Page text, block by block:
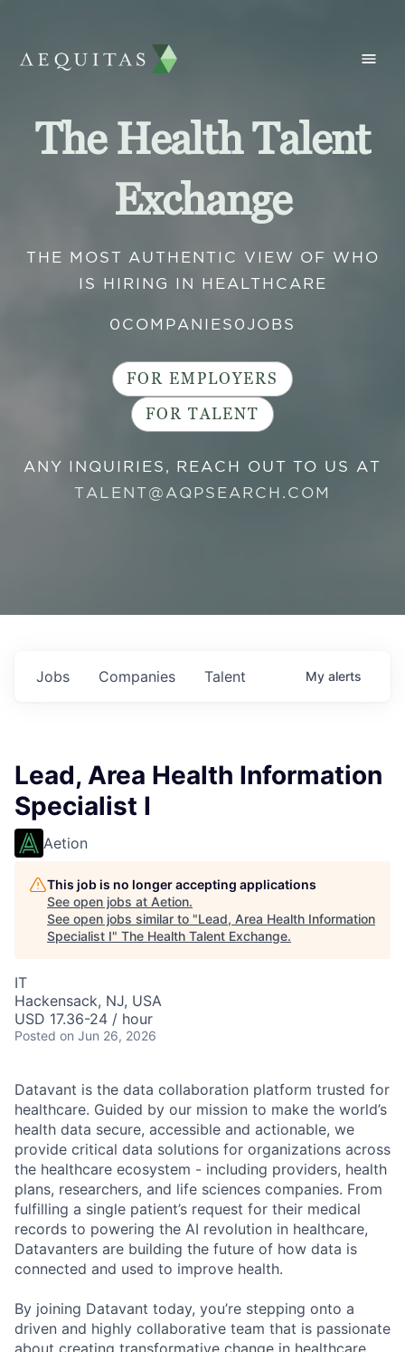
The Health Talent
Exchange
THE MOST AUTHENTIC VIEW OF WHO
IS HIRING IN HEALTHCARE
0 COMPANIES 0 JOBS
FOR EMPLOYERS
FOR TALENT
ANY INQUIRIES, REACH OUT TO US AT
TALENT@AQPSEARCH.COM
Jobs Companies Talent My alerts
Lead, Area Health Information
Specialist I
Aetion
This job is no longer accepting applications
See open jobs at Aetion.
See open jobs similar to "Lead, Area Health Information
Specialist I" The Health Talent Exchange.
IT
Hackensack, NJ, USA
USD 17.36-24 / hour
Posted on Jun 26, 2026
Datavant is the data collaboration platform trusted for
healthcare. Guided by our mission to make the world’s
health data secure, accessible and actionable, we
provide critical data solutions for organizations across
the healthcare ecosystem - including providers, health
plans, researchers, and life sciences companies. From
fulfilling a single patient’s request for their medical
records to powering the AI revolution in healthcare,
Datavanters are building the future of how data is
connected and used to improve health.
By joining Datavant today, you’re stepping onto a
driven and highly collaborative team that is passionate
about creating transformative change in healthcare.